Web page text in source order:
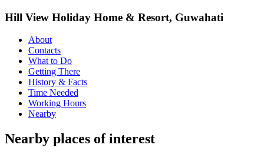
Hill View Holiday Home & Resort, Guwahati
About
Contacts
What to Do
Getting There
History & Facts
Time Needed
Working Hours
Nearby
Nearby places of interest